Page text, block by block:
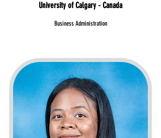
University of Calgary - Canada
Business Administration